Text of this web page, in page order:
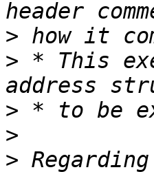
>
> * This
>
>
>